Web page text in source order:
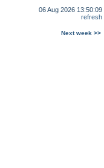
06 Aug 2026 13:50:09
refresh
Next week >>